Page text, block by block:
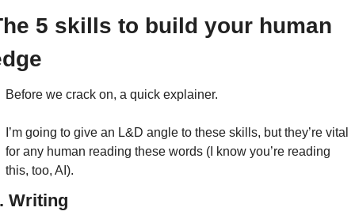
5 skills to build your human
Before we crack on, a quick explainer.
I’m going to give an L&D angle to these skills, but they’re vital
for any human reading these words (I know you’re reading
this, too, AI).
Writing